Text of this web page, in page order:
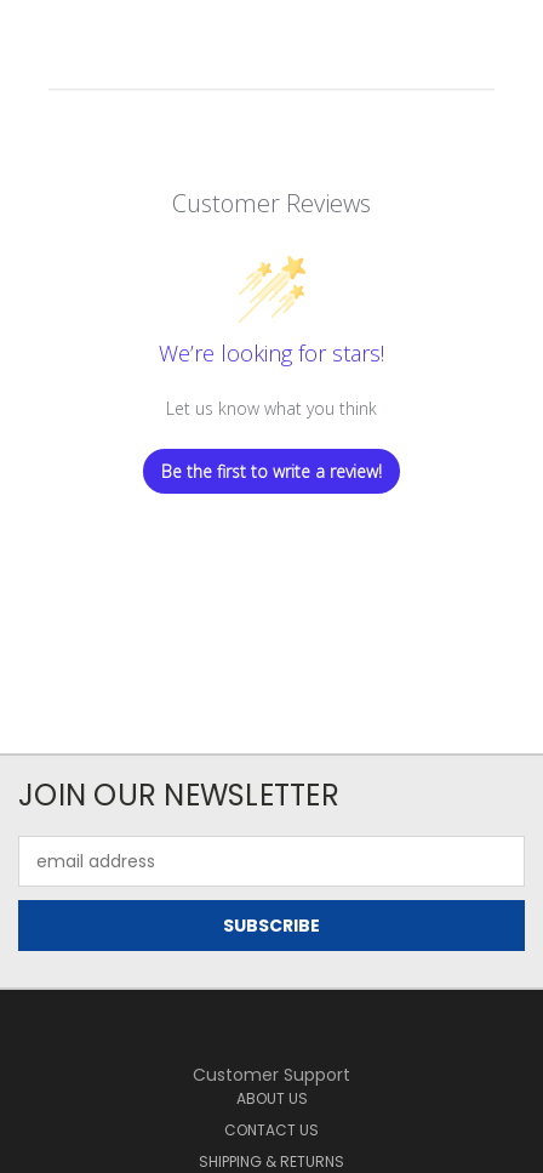
Customer Reviews
We’re looking for stars!
Let us know what you think
Be the first to write a review!
JOIN OUR NEWSLETTER
Address
Customer Support
ABOUT US
CONTACT US
SHIPPING & RETURNS